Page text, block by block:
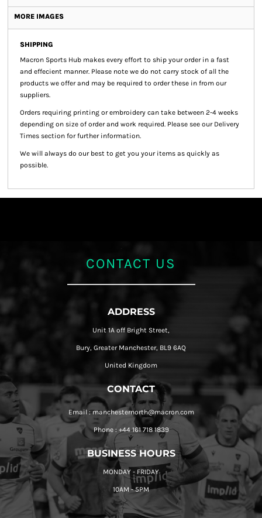
MORE IMAGES
SHIPPING
Macron Sports Hub makes every effort to ship your order in a fast
and effecient manner. Please note we do not carry stock of all the
products we offer and may be required to order these in from our
suppliers.
Orders requiring printing or embroidery can take between 2-4 weeks
depending on size of order and work required. Please see our Delivery
Times section for further information.
We will always do our best to get you your items as quickly as
possible.
CONTACT US
ADDRESS
Unit 1A off Bright Street,
Bury, Greater Manchester, BL9 6AQ
United Kingdom
CONTACT
Email : manchesternorth@macron.com
Phone : +44 161 718 1839
BUSINESS HOURS
MONDAY - FRIDAY
10AM - 5PM